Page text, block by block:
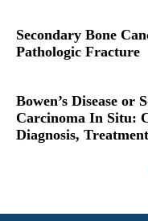
Secondary Bone
Pathologic Fracture
Bowen’s Disease or
Carcinoma In Situ:
Diagnosis,